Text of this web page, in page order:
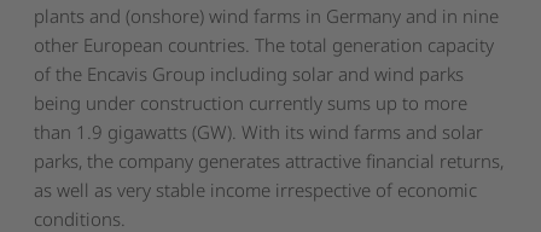
plants and (onshore) wind farms in Germany and in nine
other European countries. The total generation capacity
of the Encavis Group including solar and wind parks
being under construction currently sums up to more
than 1.9 gigawatts (GW). With its wind farms and solar
parks, the company generates attractive financial returns,
as well as very stable income irrespective of economic
conditions.